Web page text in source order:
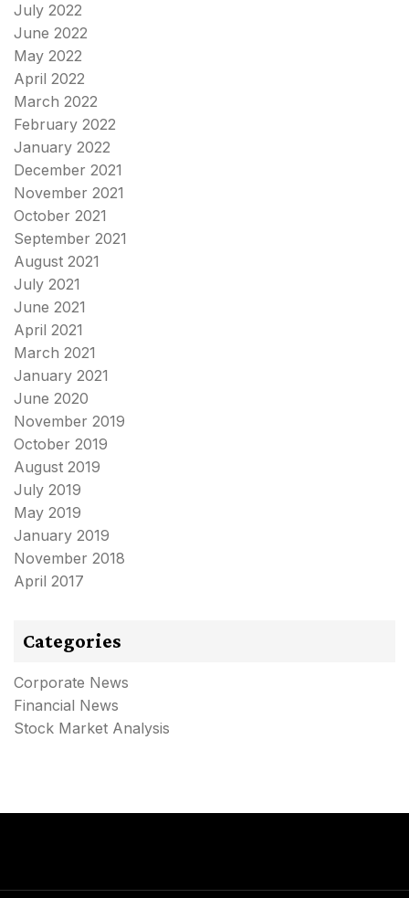
July 2022
June 2022
May 2022
April 2022
March 2022
February 2022
January 2022
December 2021
November 2021
October 2021
September 2021
August 2021
July 2021
June 2021
April 2021
March 2021
January 2021
June 2020
November 2019
October 2019
August 2019
July 2019
May 2019
January 2019
November 2018
April 2017
Categories
Corporate News
Financial News
Stock Market Analysis